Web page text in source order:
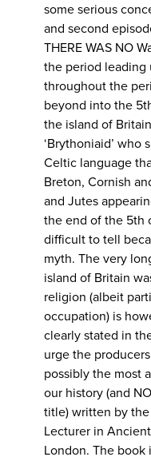
some serious
and second
THERE WAS NO
the period leading
throughout the
beyond into the
the island of
‘Brythoniaid’ who
Celtic language
Breton, Cornish
and Jutes
the end of the 5th
difficult to tell
myth. The very
island of Britain
religion (albeit
occupation) is
clearly stated in
urge the
possibly the most
our history (and
title) written by
Lecturer in
London. The book